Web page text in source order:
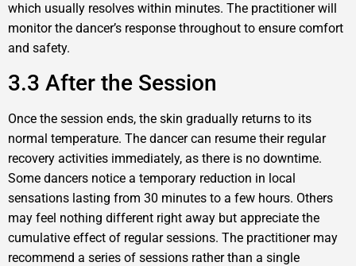
which usually resolves within minutes. The practitioner will
monitor the dancer’s response throughout to ensure comfort
and safety.
3.3 After the Session
Once the session ends, the skin gradually returns to its
normal temperature. The dancer can resume their regular
recovery activities immediately, as there is no downtime.
Some dancers notice a temporary reduction in local
sensations lasting from 30 minutes to a few hours. Others
may feel nothing different right away but appreciate the
cumulative effect of regular sessions. The practitioner may
recommend a series of sessions rather than a single